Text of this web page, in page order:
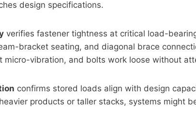
design specifications.
verifies fastener tightness at critical load-
bracket seating, and diagonal brace
micro-vibration, and bolts work loose without
confirms stored loads align with design
products or taller stacks, systems might